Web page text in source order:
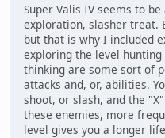
Super Valis IV seems to
exploration, slasher treat.
but that is why I included
exploring the level
thinking are some sort of
attacks and, or, abilities.
shoot, or slash, and the
these enemies, more
level gives you a longer